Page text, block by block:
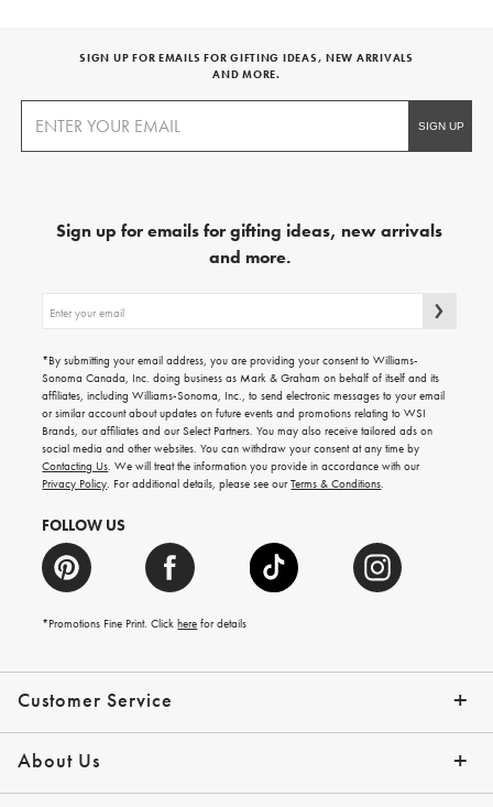
Customer Service
Contact Us Track Your Order
Shipping Info Help Topics
Returns Email Preferences
*Promo Exclusions
About Us
Our Story Press
SIGN UP FOR EMAILS FOR GIFTING IDEAS, NEW ARRIVALS
AND MORE.
Sign up for emails for gifting ideas, new arrivals
and more.
up
emails
for
gifting
ideas,
new
arrivals
and
more.
*By submitting your email address, you are providing your consent to Williams-
Sonoma Canada, Inc. doing business as Mark & Graham on behalf of itself and its
affiliates, including Williams-Sonoma, Inc., to send electronic messages to your email
or similar account about updates on future events and promotions relating to WSI
Brands, our affiliates and our Select Partners. You may also receive tailored ads on
social media and other websites. You can withdraw your consent at any time by
Contacting Us. We will treat the information you provide in accordance with our
Privacy Policy. For additional details, please see ourTerms & Conditions.
FOLLOW US
*Promotions Fine Print. Clickhere for details